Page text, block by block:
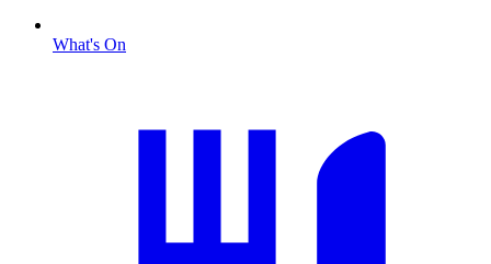
What's On